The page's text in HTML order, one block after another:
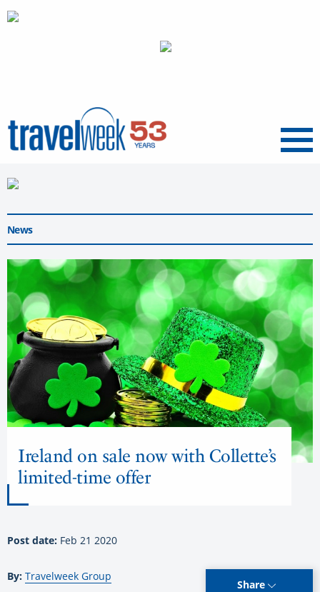
Menu
News
Ireland on sale now with Collette’s
limited-time offer
Post date: Feb 21 2020
By: Travelweek Group
Share